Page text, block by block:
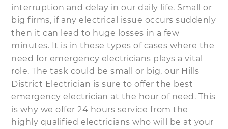
interruption and delay in our daily life. Small or
big firms, if any electrical issue occurs suddenly
then it can lead to huge losses in a few
minutes. It is in these types of cases where the
need for emergency electricians plays a vital
role. The task could be small or big, our Hills
District Electrician is sure to offer the best
emergency electrician at the hour of need. This
is why we offer 24 hours service from the
highly qualified electricians who will be at your